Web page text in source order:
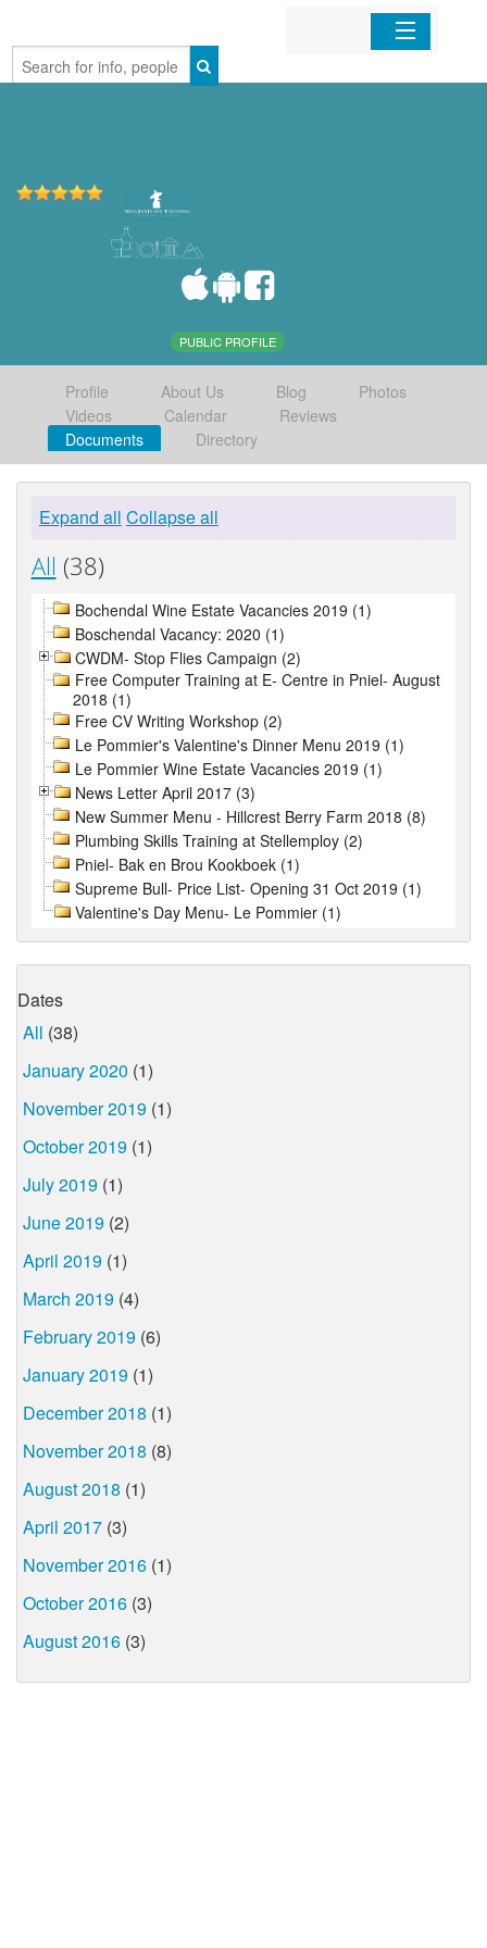
Home
PUBLIC PROFILE
Profile About Us Blog
Photos
Videos
Calendar
Reviews
Documents
Directory
Expand all Collapse all
All (38)
Bochendal Wine Estate Vacancies 2019 (1)
Boschendal Vacancy: 2020 (1)
CWDM- Stop Flies Campaign (2)
Free Computer Training at E- Centre in Pniel- August
2018 (1)
Free CV Writing Workshop (2)
Le Pommier's Valentine's Dinner Menu 2019 (1)
Le Pommier Wine Estate Vacancies 2019 (1)
News Letter April 2017 (3)
New Summer Menu - Hillcrest Berry Farm 2018 (8)
Plumbing Skills Training at Stellemploy (2)
Pniel- Bak en Brou Kookboek (1)
Supreme Bull- Price List- Opening 31 Oct 2019 (1)
Valentine's Day Menu- Le Pommier (1)
Dates
All (38)
January 2020 (1)
November 2019 (1)
October 2019 (1)
July 2019 (1)
June 2019 (2)
April 2019 (1)
March 2019 (4)
February 2019 (6)
January 2019 (1)
December 2018 (1)
November 2018 (8)
August 2018 (1)
April 2017 (3)
November 2016 (1)
October 2016 (3)
August 2016 (3)